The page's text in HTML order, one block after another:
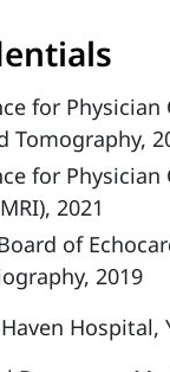
for
Tomography,
for
2021
of
2019
Hospital,